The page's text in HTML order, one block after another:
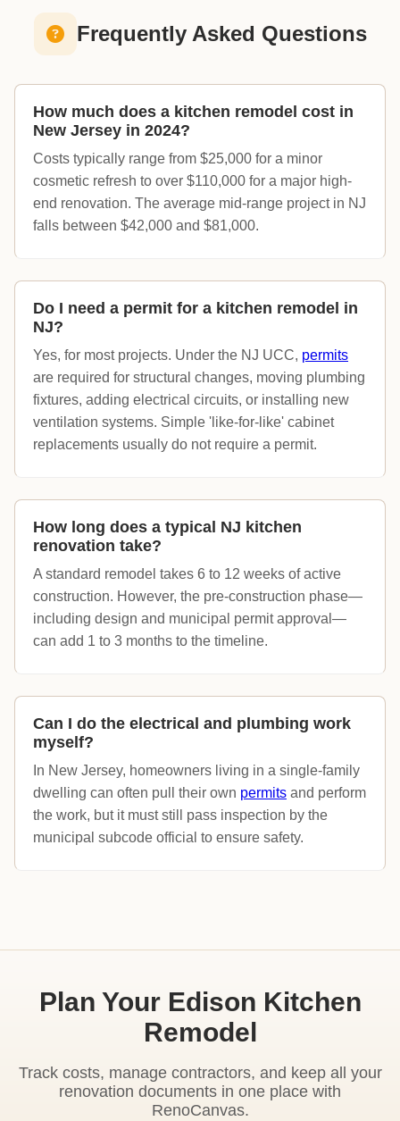
Frequently Asked Questions
How much does a kitchen remodel cost in
New Jersey in 2024?
Costs typically range from $25,000 for a minor
cosmetic refresh to over $110,000 for a major high-
end renovation. The average mid-range project in NJ
falls between $42,000 and $81,000.
Do I need a permit for a kitchen remodel in
NJ?
Yes, for most projects. Under the NJ UCC, permits
are required for structural changes, moving plumbing
fixtures, adding electrical circuits, or installing new
ventilation systems. Simple 'like-for-like' cabinet
replacements usually do not require a permit.
How long does a typical NJ kitchen
renovation take?
A standard remodel takes 6 to 12 weeks of active
construction. However, the pre-construction phase—
including design and municipal permit approval—
can add 1 to 3 months to the timeline.
Can I do the electrical and plumbing work
myself?
In New Jersey, homeowners living in a single-family
dwelling can often pull their own permits and perform
the work, but it must still pass inspection by the
municipal subcode official to ensure safety.
Plan Your Edison Kitchen
Remodel
Track costs, manage contractors, and keep all your
renovation documents in one place with
RenoCanvas.